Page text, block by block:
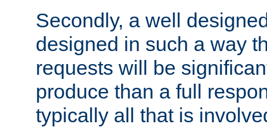
Secondly, a well
designed in such a way
requests will be
produce than a full
typically all that is